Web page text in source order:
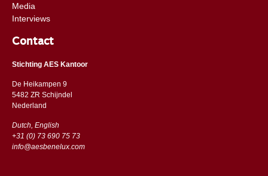
Media
Interviews
Contact
Stichting AES Kantoor
De Heikampen 9
5482 ZR Schijndel
​​Nederland
Dutch, English
+31 (0) 73 690 75 73
info@aesbenelux.com